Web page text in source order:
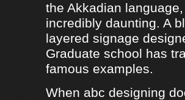
the Akkadian
incredibly daunting. A
layered signage
Graduate school has
famous examples.
When abc designing